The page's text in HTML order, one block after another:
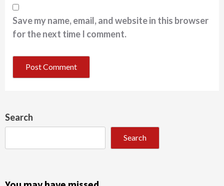
Save my name, email, and website in this browser
for the next time I comment.
Search
Search